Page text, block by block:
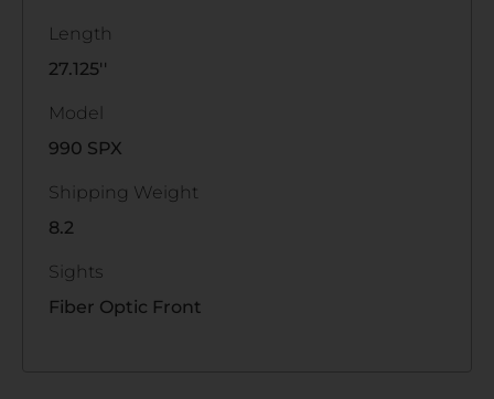
Length
27.125''
Model
990 SPX
Shipping Weight
8.2
Sights
Fiber Optic Front